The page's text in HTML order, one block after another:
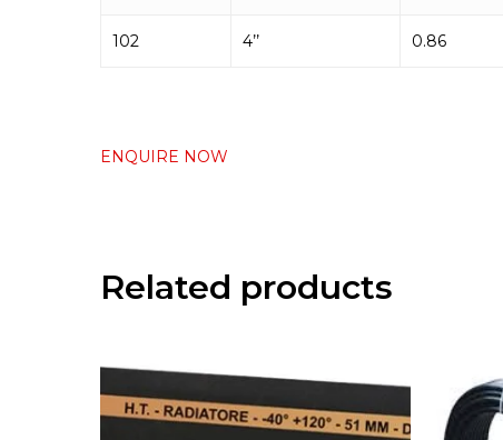
102 4’’ 0.86
ENQUIRE NOW
Related products